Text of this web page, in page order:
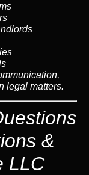
legal matters.
&
LLC